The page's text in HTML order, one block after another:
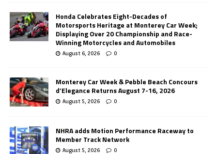
Honda Celebrates Eight-Decades of
Motorsports Heritage at Monterey Car Week;
Displaying Over 20 Championship and Race-
Winning Motorcycles and Automobiles
August 6, 2026 0
Monterey Car Week & Pebble Beach Concours
d’Elegance Returns August 7-16, 2026
August 5, 2026 0
NHRA adds Motion Performance Raceway to
Member Track Network
August 5, 2026 0